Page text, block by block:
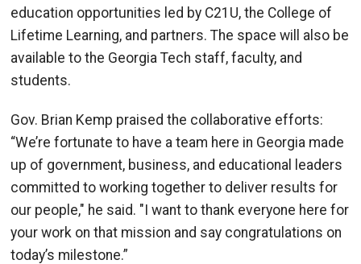
education opportunities led by C21U, the College of
Lifetime Learning, and partners. The space will also be
available to the Georgia Tech staff, faculty, and
students.
Gov. Brian Kemp praised the collaborative efforts:
“We’re fortunate to have a team here in Georgia made
up of government, business, and educational leaders
committed to working together to deliver results for
our people," he said. "I want to thank everyone here for
your work on that mission and say congratulations on
today’s milestone.”